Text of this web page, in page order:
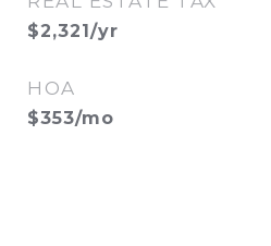
$2,321/yr
HOA
$353/mo